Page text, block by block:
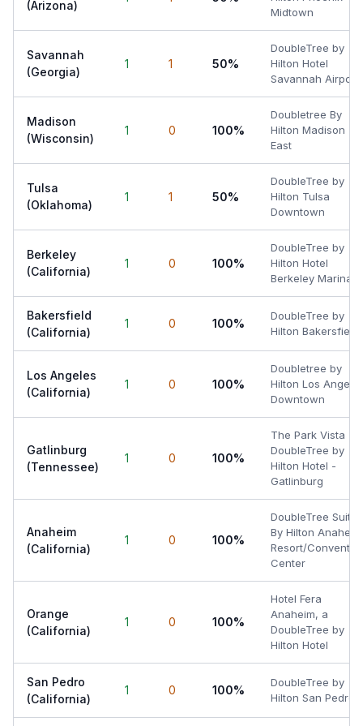
(Arizona)
Midtown
Savannah
(Georgia)
1 1 50%
DoubleTree by
Hilton Hotel
Savannah Airport
Madison
(Wisconsin)
1 0 100%
Doubletree By
Hilton Madison
East
Tulsa
(Oklahoma)
1 1 50%
DoubleTree by
Hilton Tulsa
Downtown
Berkeley
(California)
1 0 100%
DoubleTree by
Hilton Hotel
Berkeley Marina
Bakersfield
(California)
1 0 100%
DoubleTree by
Hilton Bakersfield
Los Angeles
(California)
1 0 100%
Doubletree by
Hilton Los
Downtown
Gatlinburg
(Tennessee)
1 0 100%
The Park Vista - A
DoubleTree by
Hilton Hotel -
Gatlinburg
Anaheim
(California)
1 0 100%
DoubleTree Suites
By Hilton Anaheim
Resort/
Center
Orange
(California)
1 0 100%
Hotel Fera
Anaheim, a
DoubleTree by
Hilton Hotel
San Pedro
(California)
1 0 100%
DoubleTree by
Hilton San Pedro